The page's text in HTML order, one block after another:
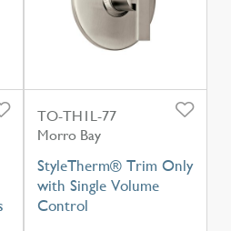
TO-TH1L-77
Morro Bay
StyleTherm® Trim Only
with Single Volume
Control